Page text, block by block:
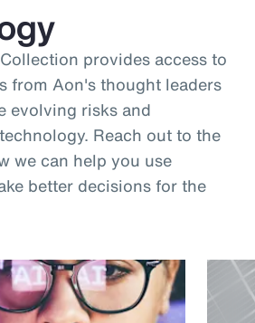
provides access to
from Aon's thought leaders
evolving risks and
Reach out to the
we can help you use
better decisions for the